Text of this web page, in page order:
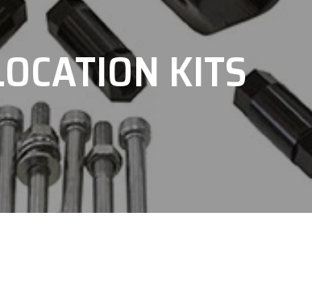
KITS